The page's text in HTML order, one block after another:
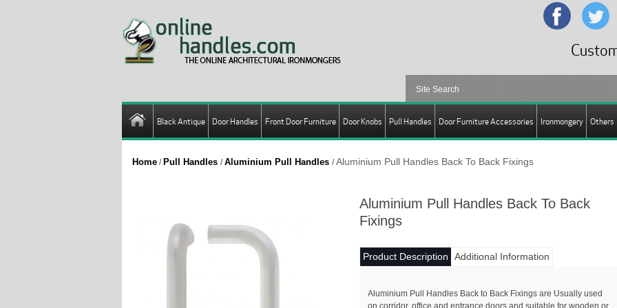
Black Antique Door Handles Front Door Furniture Door Knobs Pull Handles Door Furniture Accessories Ironmongery Others
Home / Pull Handles /Aluminium Pull Handles /Aluminium Pull Handles Back To Back Fixings
Aluminium Pull Handles Back To Back
Fixings
Product Description Additional Information
Aluminium Pull Handles Back to Back Fixings are Usually used
on corridor, office and entrance doors and suitable for wooden or